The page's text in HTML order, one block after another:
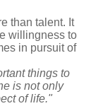
than talent. It
willingness to
in pursuit of
things to
is not only
of life."